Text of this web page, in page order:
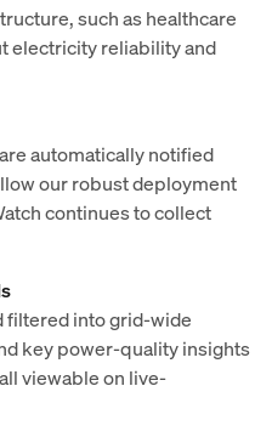
such as healthcare
electricity reliability and
automatically notified
our robust deployment
continues to collect
filtered into grid-wide
key power-quality insights
viewable on live-